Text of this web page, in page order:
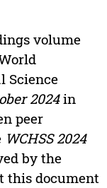
volume
Science
2024in
peer
WCHSS 2024
by the
this document